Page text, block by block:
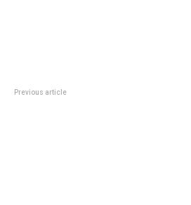
Previous article